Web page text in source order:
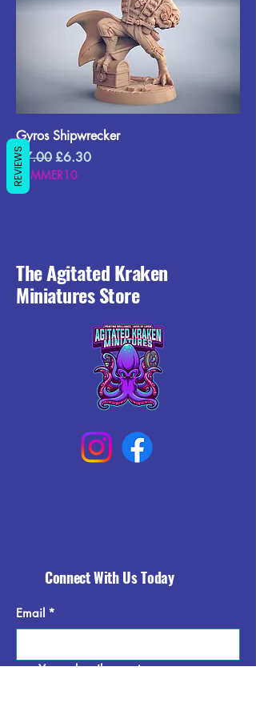
Gyros Shipwrecker
Regular Price
£7.00 Sale Price
£6.30
SUMMER10
The Agitated Kraken
Miniatures Store
Connect With Us Today
Email *
Yes, subscribe me to your
REVIEWS